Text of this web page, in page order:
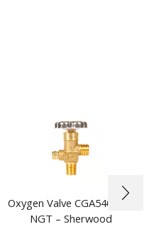
Oxygen Valve CGA540 1/2″
NGT – Sherwood